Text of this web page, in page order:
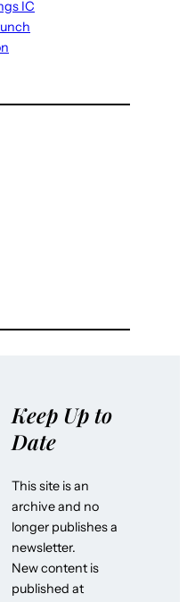
IC
Keep Up to
Date
This site is an
archive and no
longer publishes a
newsletter.
New content is
published at